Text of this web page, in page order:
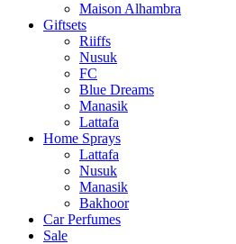
Maison Alhambra
Giftsets
Riiffs
Nusuk
FC
Blue Dreams
Manasik
Lattafa
Home Sprays
Lattafa
Nusuk
Manasik
Bakhoor
Car Perfumes
Sale